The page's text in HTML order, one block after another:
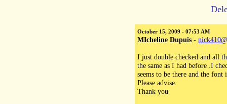
October 15, 2009 - 07:53 AM
MIcheline Dupuis -
I just double checked and all
the same as I had before .I
seems to be there and the
Please advise.
Thank you